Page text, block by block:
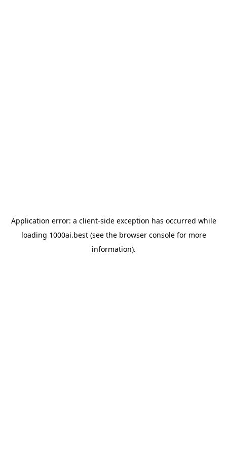
Application error: a client-side exception has occurred while
loading 1000ai.best(see the browser consolefor more
information).